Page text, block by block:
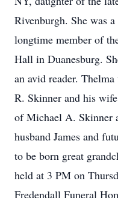
Rivenburgh. She was
longtime member of
Hall in Duanesburg.
an avid reader.
R. Skinner and his
of Michael A. Skinner
husband James and
to be born great
held at 3 PM on
Fredendall Funeral